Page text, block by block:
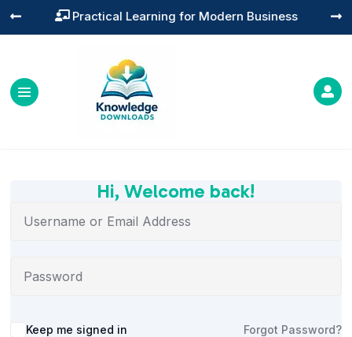
 Practical Learning for Modern Business
 

Hi, Welcome back!
Alternative:
Keep me signed in Forgot Password?